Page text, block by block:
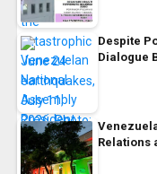
Despite
Dialogue
Relations